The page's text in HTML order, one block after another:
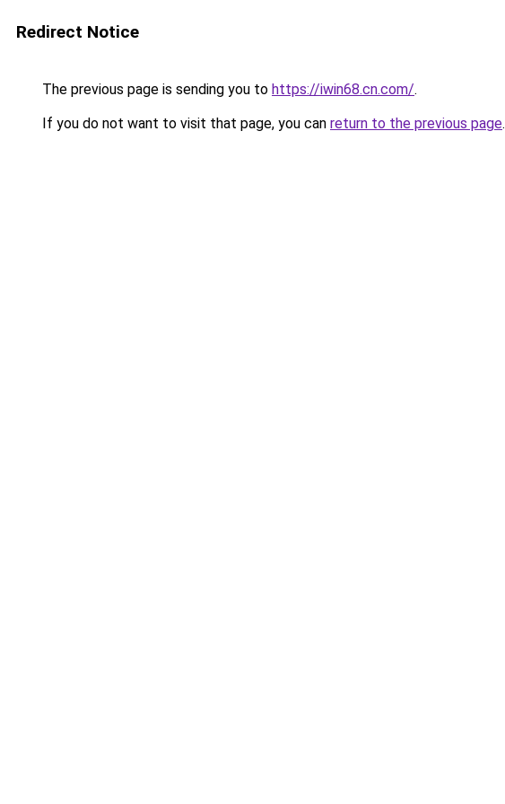
Redirect Notice
The previous page is sending you to https://iwin68.cn.com/.
If you do not want to visit that page, you can return to the previous page.